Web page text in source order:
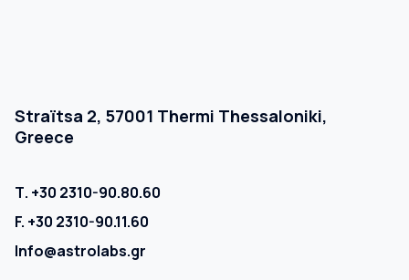
Straïtsa 2, 57001 Thermi Thessaloniki,
Greece
Τ. +30 2310-90.80.60
F. +30 2310-90.11.60
Info@astrolabs.gr